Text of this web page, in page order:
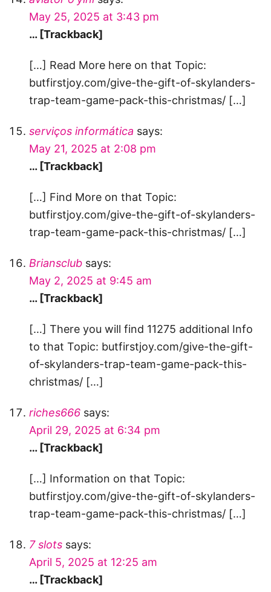
May 25, 2025 at 3:43 pm
… [Trackback]
[…] Read More here on that Topic:
butfirstjoy.com/give-the-gift-of-skylanders-
trap-team-game-pack-this-christmas/ […]
serviços informática says:
May 21, 2025 at 2:08 pm
… [Trackback]
[…] Find More on that Topic:
butfirstjoy.com/give-the-gift-of-skylanders-
trap-team-game-pack-this-christmas/ […]
Briansclub says:
May 2, 2025 at 9:45 am
… [Trackback]
[…] There you will find 11275 additional Info
to that Topic: butfirstjoy.com/give-the-gift-
of-skylanders-trap-team-game-pack-this-
christmas/ […]
riches666 says:
April 29, 2025 at 6:34 pm
… [Trackback]
[…] Information on that Topic:
butfirstjoy.com/give-the-gift-of-skylanders-
trap-team-game-pack-this-christmas/ […]
7 slots says:
April 5, 2025 at 12:25 am
… [Trackback]